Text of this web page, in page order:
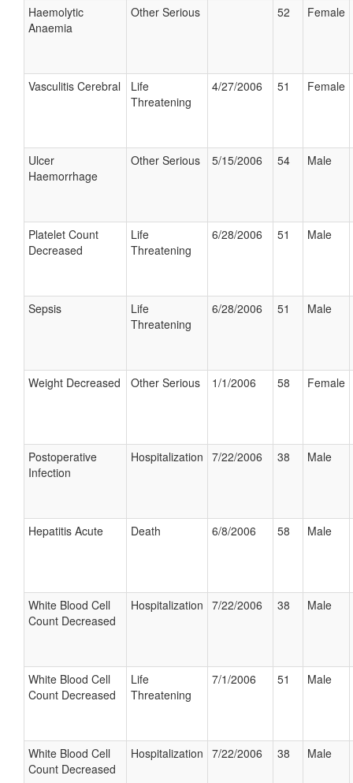
Haemolytic
Anaemia
Other Serious 52 Female
Vasculitis Cerebral
Life
Threatening
4/27/2006 51 Female
Ulcer
Haemorrhage
Other Serious 5/15/2006 54 Male
Platelet Count
Decreased
Life
Threatening
6/28/2006 51 Male
Sepsis
Life
Threatening
6/28/2006 51 Male
Weight Decreased Other Serious 1/1/2006 58 Female
Postoperative
Infection
Hospitalization 7/22/2006 38 Male
Hepatitis Acute Death 6/8/2006 58 Male
White Blood Cell
Count Decreased
Hospitalization 7/22/2006 38 Male
White Blood Cell
Count Decreased
Life
Threatening
7/1/2006 51 Male
White Blood Cell
Count Decreased
Hospitalization 7/22/2006 38 Male